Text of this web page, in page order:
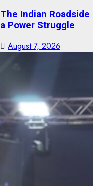
The Indian
a Power Struggle
August 7, 2026